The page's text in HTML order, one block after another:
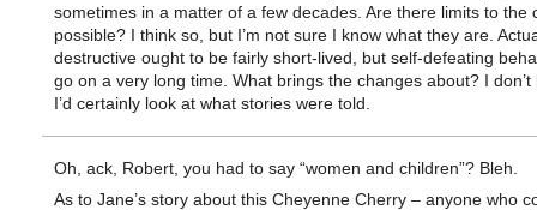
sometimes in a matter of a few decades. Are there limits to the
possible? I think so, but I’m not sure I know what they are.
destructive ought to be fairly short-lived, but self-defeating
go on a very long time. What brings the changes about? I don’t
I’d certainly look at what stories were told.
Oh, ack, Robert, you had to say “women and children”? Bleh.
As to Jane’s story about this Cheyenne Cherry – anyone who